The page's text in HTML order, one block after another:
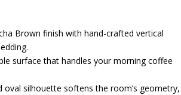
Brown finish with hand-crafted vertical
surface that handles your morning coffee
silhouette softens the room’s geometry,